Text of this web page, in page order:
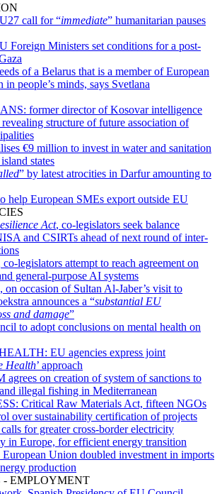
call for “immediate” humanitarian pauses
Foreign Ministers set conditions for a post-
of a Belarus that is a member of European
people’s minds, says Svetlana
former director of Kosovar intelligence
structure of future association of
€9 million to invest in water and sanitation
states
” by latest atrocities in Darfur amounting to
help European SMEs export outside EU
Act, co-legislators seek balance
and CSIRTs ahead of next round of inter-
co-legislators attempt to reach agreement on
general-purpose AI systems
on occasion of Sultan Al-Jaber’s visit to
announces a “substantial EU
and damage”
to adopt conclusions on mental health on
EU agencies express joint
Health’ approach
agrees on creation of system of sanctions to
illegal fishing in Mediterranean
Critical Raw Materials Act, fifteen NGOs
over sustainability certification of projects
calls for greater cross-border electricity
in Europe, for efficient energy transition
Union doubled investment in imports
production
- EMPLOYMENT